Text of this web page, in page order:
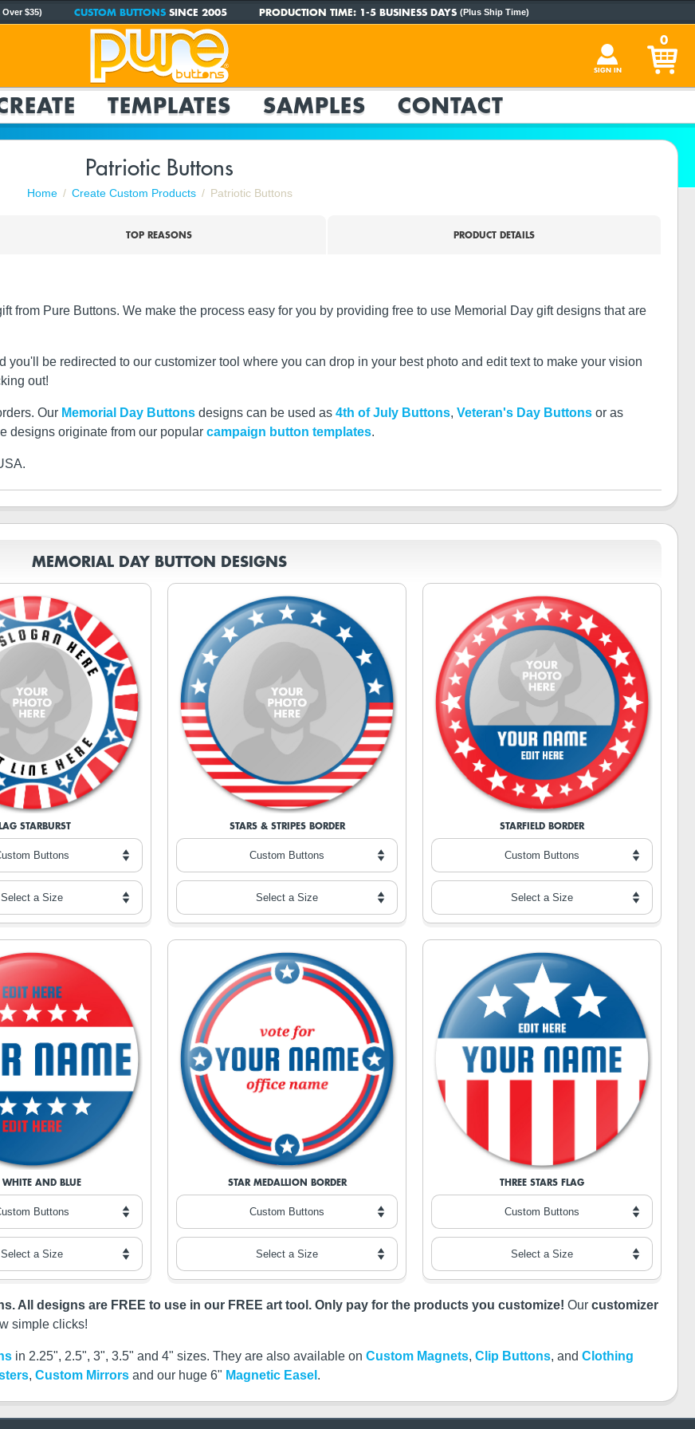
$35) CUSTOM BUTTONSSINCE 2005 PRODUCTION TIME:1-5 BUSINESS DAYS (Plus Ship Time)
SIGN IN
0
TEMPLATES SAMPLES CONTACT
Patriotic Buttons
Home Create Custom Products Patriotic Buttons
TOP REASONS PRODUCT DETAILS
from Pure Buttons. We make the process easy for you by providing free to use Memorial Day gift designs that are
be redirected to our customizer tool where you can drop in your best photo and edit text to make your vision
out!
Our Memorial Day Buttons designs can be used as 4th of July Buttons, Veteran's Day Buttons or as
designs originate from our popular campaign button templates.
MEMORIAL DAY BUTTON DESIGNS
STARBURST STARS & STRIPES BORDER STARFIELD BORDER
WHITE AND BLUE STAR MEDALLION BORDER THREE STARS FLAG
All designs are FREE to use in our FREE art tool. Only pay for the products you customize! Our customizer
simple clicks!
in 2.25", 2.5", 3", 3.5" and 4" sizes. They are also available on Custom Magnets, Clip Buttons, and Clothing
, Custom Mirrors and our huge 6" Magnetic Easel .